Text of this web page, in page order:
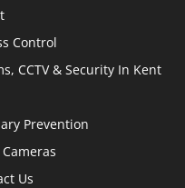
Control
CCTV & Security In Kent
Prevention
Cameras
Us